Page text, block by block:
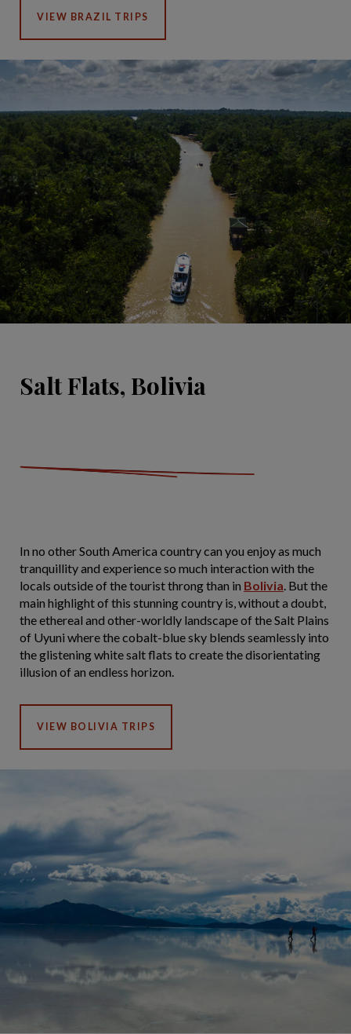
VIEW BRAZIL TRIPS
Salt Flats, Bolivia
In no other South America country can you enjoy as much
tranquillity and experience so much interaction with the
locals outside of the tourist throng than in Bolivia. But the
main highlight of this stunning country is, without a doubt,
the ethereal and other-worldly landscape of the Salt Plains
of Uyuni where the cobalt-blue sky blends seamlessly into
the glistening white salt flats to create the disorientating
illusion of an endless horizon.
VIEW BOLIVIA TRIPS